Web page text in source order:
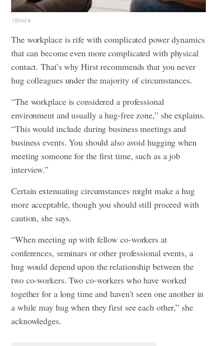
iStock
The workplace is rife with complicated power dynamics
that can become even more complicated with physical
contact. That’s why Hirst recommends that you never
hug colleagues under the majority of circumstances.
“The workplace is considered a professional
environment and usually a hug-free zone,” she explains.
“This would include during business meetings and
business events. You should also avoid hugging when
meeting someone for the first time, such as a job
interview.”
Certain extenuating circumstances might make a hug
more acceptable, though you should still proceed with
caution, she says.
“When meeting up with fellow co-workers at
conferences, seminars or other professional events, a
hug would depend upon the relationship between the
two co-workers. Two co-workers who have worked
together for a long time and haven’t seen one another in
a while may hug when they first see each other,” she
acknowledges.